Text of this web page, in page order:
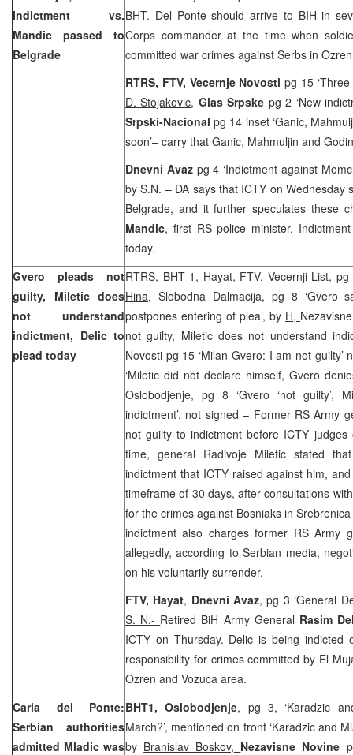
Indictment vs.
Mandic passed to
Belgrade
BHT. Del Ponte should arrive to BIH in
Corps commander at the time when
committed war crimes against Serbs in
RTRS, FTV, Vecernje Novostipg 15
D. Stojakovic, Glas Srpske pg 2 ‘New
Srpski-Nacionalpg 14 inset ‘Ganic,
soon’– carry that Ganic, Mahmuljin and
Dnevni Avaz pg 4 ‘Indictment against
by S.N. – DA says that ICTY on Wednesday
Belgrade, and it further speculates these
Mandic, first RS police minister.
today.
Gvero pleads not
guilty, Miletic does
not understand
indictment, Delic to
plead today
RTRS, BHT 1, Hayat, FTV, Vecernji List,
Hina, Slobodna Dalmacija, pg 8 ‘Gvero
postpones entering of plea’, by H,
not guilty, Miletic does not understand
Novosti pg 15 ‘Milan Gvero: I am not guilty’
‘Miletic did not declare himself, Gvero
Oslobodjenje, pg 8 ‘Gvero ‘not guilty’,
indictment’, not signed – Former RS Army
not guilty to indictment before ICTY
time, general Radivoje Miletic stated
indictment that ICTY raised against him,
timeframe of 30 days, after consultations
for the crimes against Bosniaks in
indictment also charges former RS Army
allegedly, according to Serbian media,
on his voluntarily surrender.
FTV, Hayat, Dnevni Avaz, pg 3 ‘General
S. N.- Retired BiH Army General Rasim
ICTY on Thursday. Delic is being indicted
responsibility for crimes committed by El
Ozren and Vozuca area.
Carla del Ponte:
Serbian authorities
admitted Mladic was
BHT1, Oslobodjenje, pg 3, ‘Karadzic
March?’, mentioned on front ‘Karadzic and
by Branislav Boskov, Nezavisne Novine